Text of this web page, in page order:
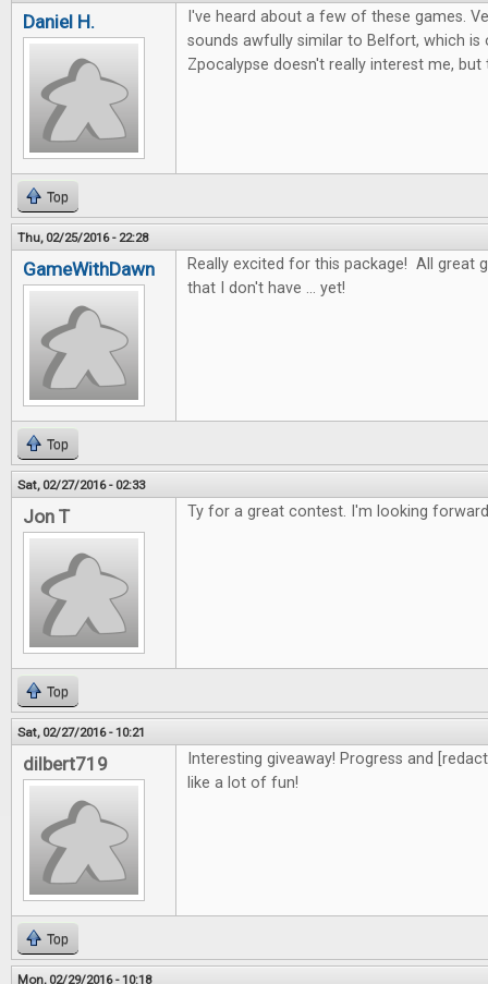
Daniel H.
I've heard about a few of these games.
sounds awfully similar to Belfort, which
Zpocalypse doesn't really interest me,
Top
Thu, 02/25/2016 - 22:28
GameWithDawn
Really excited for this package! All great
that I don't have ... yet!
Top
Sat, 02/27/2016 - 02:33
Jon T Ty for a great contest. I'm looking
Top
Sat, 02/27/2016 - 10:21
dilbert719
Interesting giveaway! Progress and
like a lot of fun!
Top
Mon, 02/29/2016 - 10:18